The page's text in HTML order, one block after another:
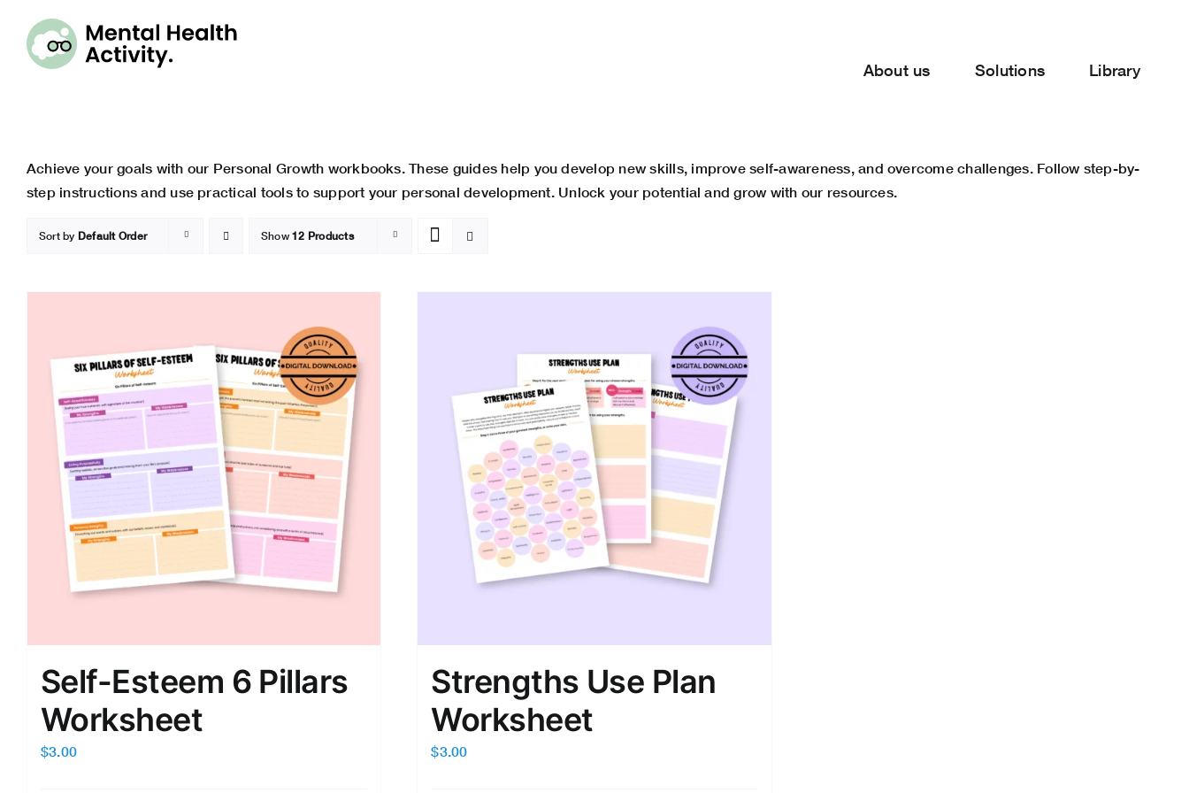
content
About us Solutions Library
Achieve your goals with our Personal Growth workbooks. These guides help you develop new skills, improve self-awareness, and overcome challenges. Follow step-by-
step instructions and use practical tools to support your personal development. Unlock your potential and grow with our resources.
Sort by Default Order Show12 Products
Self-Esteem 6 Pillars
Worksheet
$3.00
Strengths Use Plan
Worksheet
$3.00